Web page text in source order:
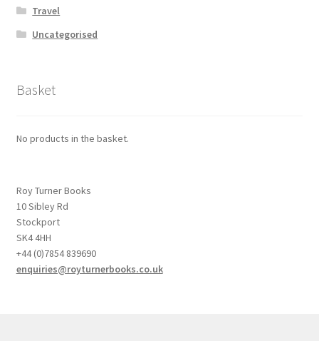
Travel
Uncategorised
Basket
No products in the basket.
Roy Turner Books
10 Sibley Rd
Stockport
SK4 4HH
+44 (0)7854 839690
enquiries@royturnerbooks.co.uk